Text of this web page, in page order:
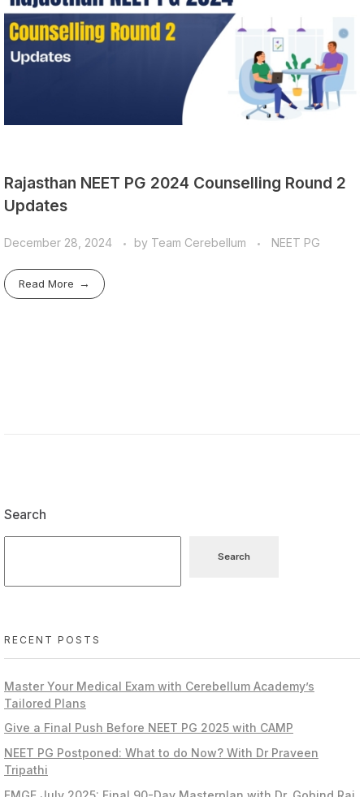
Rajasthan NEET PG 2024 Counselling Round 2
Updates
December 28, 2024 by Team Cerebellum NEET PG
Read More
Search
Search
RECENT POSTS
Master Your Medical Exam with Cerebellum Academy’s
Tailored Plans
Give a Final Push Before NEET PG 2025 with CAMP
NEET PG Postponed: What to do Now? With Dr Praveen
Tripathi